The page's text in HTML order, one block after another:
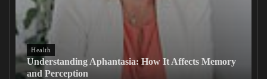
Health
Understanding Aphantasia: How It Affects Memory
and Perception